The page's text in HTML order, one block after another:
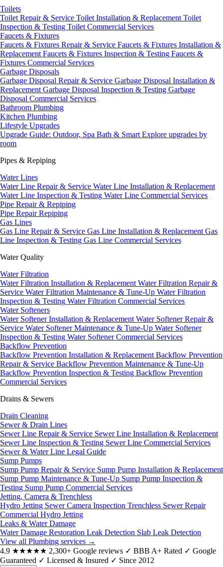
Toilets
Toilet Repair & Service Toilet Installation & Replacement Toilet
Inspection & Testing Toilet Commercial Services
Faucets & Fixtures
Faucets & Fixtures Repair & Service Faucets & Fixtures Installation &
Replacement Faucets & Fixtures Inspection & Testing Faucets &
Fixtures Commercial Services
Garbage Disposals
Garbage Disposal Repair & Service Garbage Disposal Installation &
Replacement Garbage Disposal Inspection & Testing Garbage
Disposal Commercial Services
Bathroom Plumbing
Kitchen Plumbing
Lifestyle Upgrades
Upgrade Guide: Outdoor, Spa Bath & Smart Explore upgrades by
room
Pipes & Repiping
Water Lines
Water Line Repair & Service Water Line Installation & Replacement
Water Line Inspection & Testing Water Line Commercial Services
Pipe Repair & Repiping
Pipe RepairRepiping
Gas Lines
Gas Line Repair & Service Gas Line Installation & Replacement Gas
Line Inspection & Testing Gas Line Commercial Services
Water Quality
Water Filtration
Water Filtration Installation & Replacement Water Filtration Repair &
Service Water Filtration Maintenance & Tune-Up Water Filtration
Inspection & Testing Water Filtration Commercial Services
Water Softeners
Water Softener Installation & Replacement Water Softener Repair &
Service Water Softener Maintenance & Tune-Up Water Softener
Inspection & Testing Water Softener Commercial Services
Backflow Prevention
Backflow Prevention Installation & Replacement Backflow Prevention
Repair & Service Backflow Prevention Maintenance & Tune-Up
Backflow Prevention Inspection & Testing Backflow Prevention
Commercial Services
Drains & Sewers
Drain Cleaning
Sewer & Drain Lines
Sewer Line Repair & Service Sewer Line Installation & Replacement
Sewer Line Inspection & Testing Sewer Line Commercial Services
Sewer & Water Line Legal Guide
Sump Pumps
Sump Pump Repair & Service Sump Pump Installation & Replacement
Sump Pump Maintenance & Tune-Up Sump Pump Inspection &
Testing Sump Pump Commercial Services
Jetting, Camera & Trenchless
Hydro Jetting Sewer Camera Inspection Trenchless Sewer Repair
Commercial Hydro Jetting
Leaks & Water Damage
Water Damage Restoration Leak Detection Slab Leak Detection
View all Plumbing services →
4.9 ★★★★★ 2,300+ Google reviews ✓ BBB A+ Rated ✓ Google
Guaranteed ✓ Licensed & Insured ✓ Since 2012